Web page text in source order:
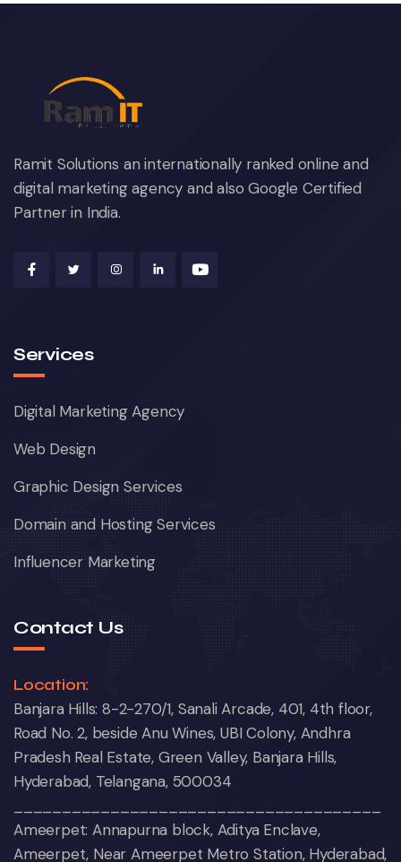
Ramit Solutions an internationally ranked online and
digital marketing agency and also Google Certified
Partner in India.
Services
Digital Marketing Agency
Web Design
Graphic Design Services
Domain and Hosting Services
Influencer Marketing
Contact Us
Location:
Banjara Hills: 8-2-270/1, Sanali Arcade, 401, 4th floor,
Road No. 2, beside Anu Wines, UBI Colony, Andhra
Pradesh Real Estate, Green Valley, Banjara Hills,
Hyderabad, Telangana, 500034
Ameerpet: Annapurna block, Aditya Enclave,
Ameerpet, Near Ameerpet Metro Station, Hyderabad,